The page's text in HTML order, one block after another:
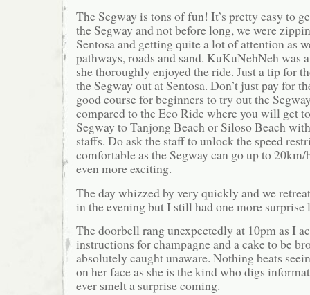
The Segway is tons of fun! It’s pretty easy to
the Segway and not before long, we were
Sentosa and getting quite a lot of attention as
pathways, roads and sand. KuKuNehNeh was
she thoroughly enjoyed the ride. Just a tip for
the Segway out at Sentosa. Don’t just pay for
good course for beginners to try out the
compared to the Eco Ride where you will get
Segway to Tanjong Beach or Siloso Beach
staffs. Do ask the staff to unlock the speed
comfortable as the Segway can go up to
even more exciting.
The day whizzed by very quickly and we
in the evening but I still had one more surprise
The doorbell rang unexpectedly at 10pm as I
instructions for champagne and a cake to be
absolutely caught unaware. Nothing beats
on her face as she is the kind who digs
ever smelt a surprise coming.